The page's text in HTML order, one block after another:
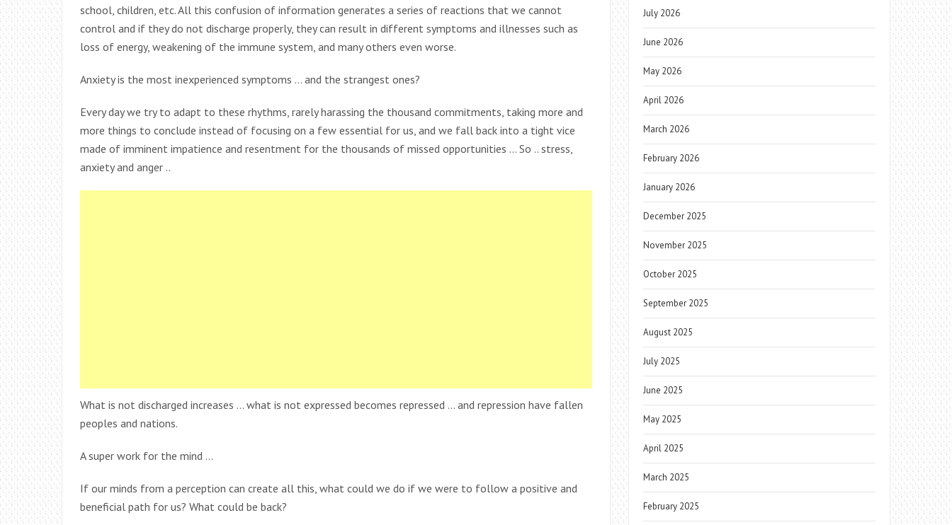
school, children, etc. All this confusion of information generates a series of reactions that we cannot
control and if they do not discharge properly, they can result in different symptoms and illnesses such as
loss of energy, weakening of the immune system, and many others even worse.
Anxiety is the most inexperienced symptoms … and the strangest ones?
Every day we try to adapt to these rhythms, rarely harassing the thousand commitments, taking more and
more things to conclude instead of focusing on a few essential for us, and we fall back into a tight vice
made of imminent impatience and resentment for the thousands of missed opportunities … So .. stress,
anxiety and anger ..
What is not discharged increases … what is not expressed becomes repressed … and repression have fallen
peoples and nations.
A super work for the mind …
If our minds from a perception can create all this, what could we do if we were to follow a positive and
beneficial path for us? What could be back?
July 2026
June 2026
May 2026
April 2026
March 2026
February 2026
January 2026
December 2025
November 2025
October 2025
September 2025
August 2025
July 2025
June 2025
May 2025
April 2025
March 2025
February 2025